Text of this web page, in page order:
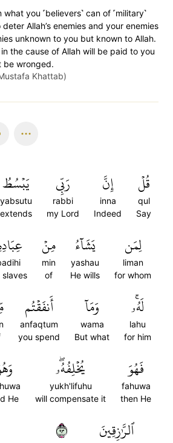
you ˹believers˺ can of ˹military˺
Allah’s enemies and your enemies
unknown to you but known to Allah.
the cause of Allah will be paid to you
be wronged.
Khattab)
قُلۡ
qul
Say
إِنَّ
inna
Indeed
رَبِّي
rabbi
my Lord
يَبۡسُطُ
yabsutu
extends
لِمَن
liman
for whom
يَشَآءُ
yashau
He wills
مِنۡ
min
of
slaves
لَهُۥۚ
lahu
for him
وَمَآ
wama
But what
أَنفَقۡتُم
anfaqtum
you spend
فَهُوَ
fahuwa
then He
يُخۡلِفُهُۥۖ
yukh'lifuhu
will compensate it
He
ٱلرَّٰزِقِينَ ٣٩